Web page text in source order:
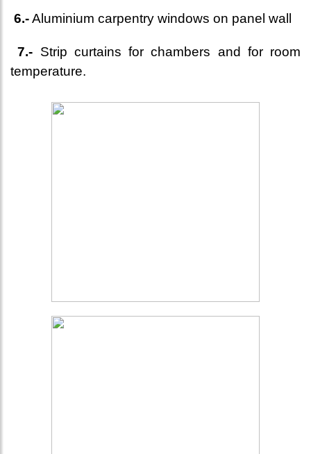
6.-Aluminium carpentry windows on panel wall
7.- Strip curtains for chambers and for room
temperature.